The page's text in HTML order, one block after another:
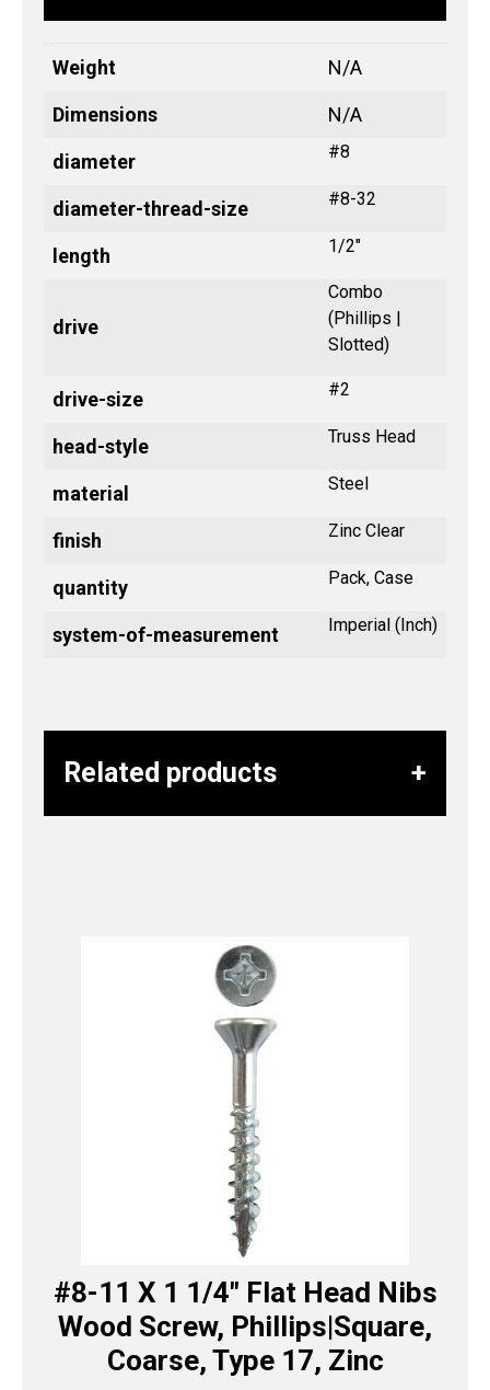
Weight N/A
Dimensions N/A
diameter #8
diameter-thread-size #8-32
length 1/2"
drive
Combo
(Phillips |
Slotted)
drive-size #2
head-style Truss Head
material Steel
finish Zinc Clear
quantity Pack, Case
system-of-measurement Imperial (Inch)
Related products
#8-11 X 1 1/4″ Flat Head Nibs
Wood Screw, Phillips|Square,
Coarse, Type 17, Zinc